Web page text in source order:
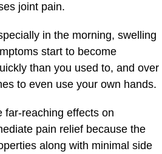
joint pain.
in the morning, swelling
start to become
than you used to, and over
to even use your own hands.
far-reaching effects on
pain relief because the
along with minimal side